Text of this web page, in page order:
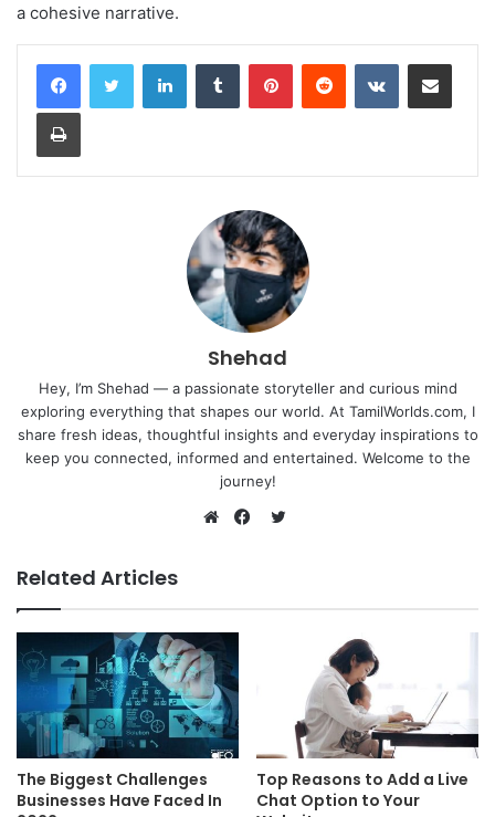
a cohesive narrative.
LinkedInTumblr PinterestReddit VKontakteShare via Email
Print
Shehad
Hey, I’m Shehad — a passionate storyteller and curious mind
exploring everything that shapes our world. At TamilWorlds.com, I
share fresh ideas, thoughtful insights and everyday inspirations to
keep you connected, informed and entertained. Welcome to the
journey!
Related Articles
The Biggest Challenges
Businesses Have Faced In
Top Reasons to Add a Live
Chat Option to Your